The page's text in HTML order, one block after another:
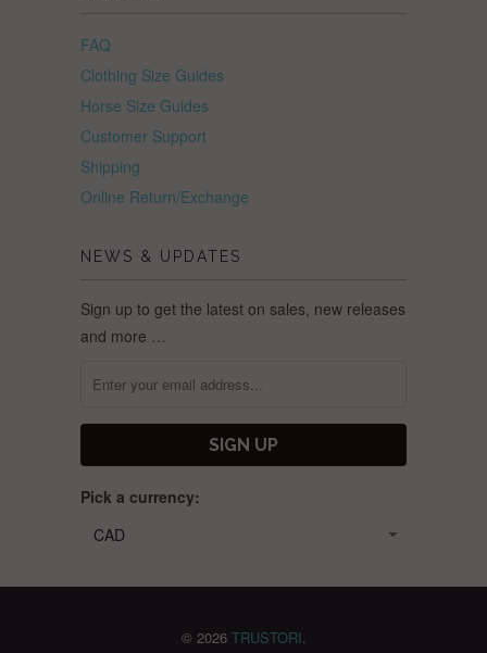
FAQ
Clothing Size Guides
Horse Size Guides
Customer Support
Shipping
Online Return/Exchange
NEWS & UPDATES
Sign up to get the latest on sales, new releases
and more …
Pick a currency:
© 2026 TRUSTORI